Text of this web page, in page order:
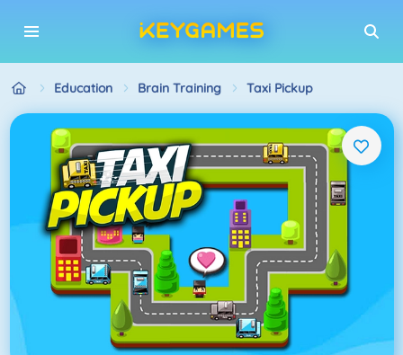
Education Brain Training Taxi Pickup